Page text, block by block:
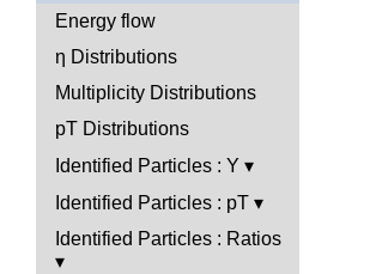
Energy flow
η Distributions
Multiplicity Distributions
pT Distributions
Identified Particles : Y
Identified Particles : pT
Identified Particles : Ratios